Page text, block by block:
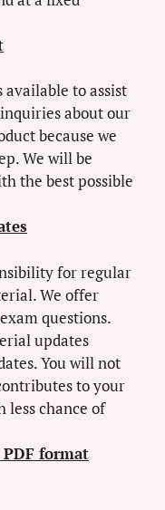
to assist
about our
because we
We will be
the best possible
for regular
We offer
questions.
updates
You will not
to your
less chance of
PDF format